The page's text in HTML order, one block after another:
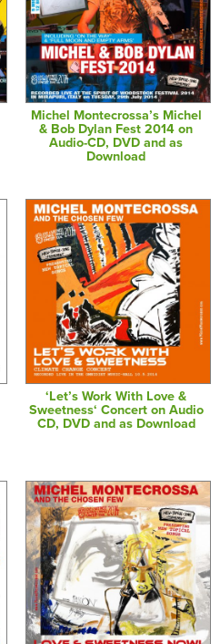
Michel Montecrossa’s Michel
& Bob Dylan Fest 2014 on
Audio-CD, DVD and as
Download
‘Let’s Work With Love &
Sweetness‘ Concert on Audio
CD, DVD and as Download